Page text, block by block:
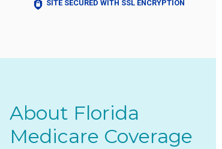
SITE SECURED WITH SSL ENCRYPTION
About Florida
Medicare Coverage